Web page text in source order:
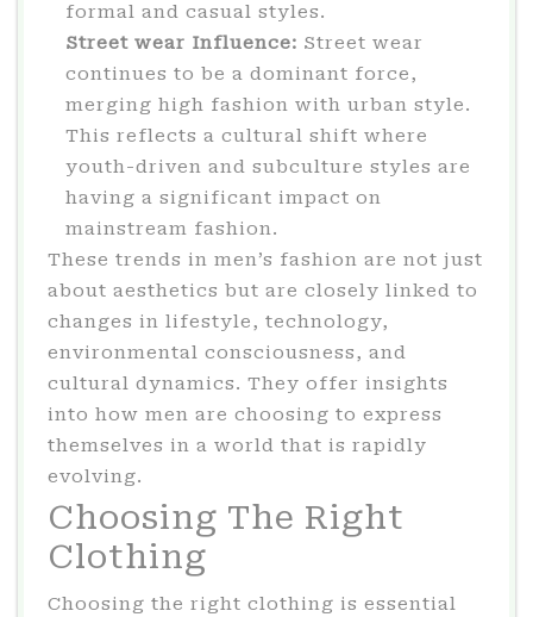
formal and casual styles.
Street wear Influence: Street wear
continues to be a dominant force,
merging high fashion with urban style.
This reflects a cultural shift where
youth-driven and subculture styles are
having a significant impact on
mainstream fashion.
These trends in men’s fashion are not just
about aesthetics but are closely linked to
changes in lifestyle, technology,
environmental consciousness, and
cultural dynamics. They offer insights
into how men are choosing to express
themselves in a world that is rapidly
evolving.
Choosing The Right
Clothing
Choosing the right clothing is essential